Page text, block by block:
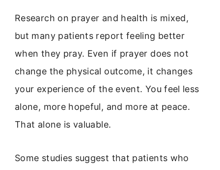
Research on prayer and health is mixed,
but many patients report feeling better
when they pray. Even if prayer does not
change the physical outcome, it changes
your experience of the event. You feel less
alone, more hopeful, and more at peace.
That alone is valuable.
Some studies suggest that patients who